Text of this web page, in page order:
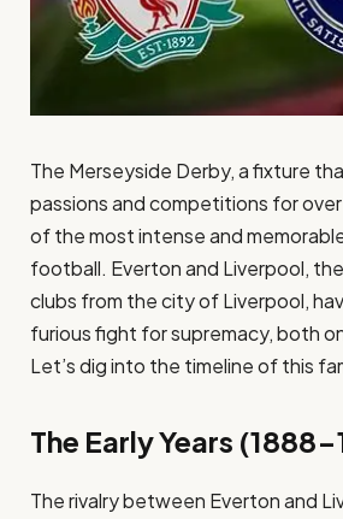
The Merseyside Derby, a fixture
passions and competitions for
of the most intense and
football. Everton and Liverpool,
clubs from the city of Liverpool,
furious fight for supremacy, both
Let’s dig into the timeline of this
The Early Years
The rivalry between Everton and